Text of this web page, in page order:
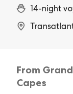
14-night
From
Capes